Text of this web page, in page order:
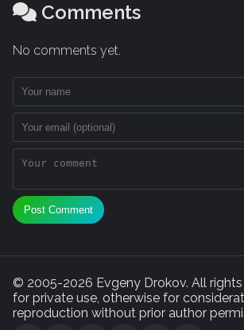
Comments
No comments yet.
Post Comment
© 2005-2026 Evgeny Drokov. All rights
for private use, otherwise for
reproduction without prior author